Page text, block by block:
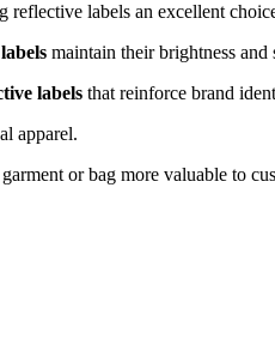
reflective labels an excellent
maintain their brightness
labels that reinforce brand
apparel.
or bag more valuable to